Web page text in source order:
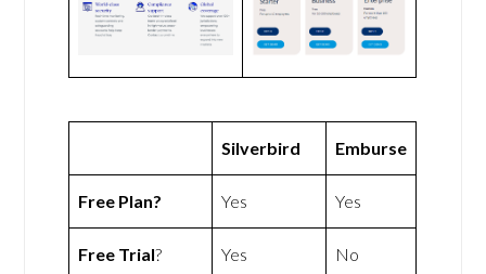
Silverbird Emburse
Free Plan? Yes Yes
Free Trial? Yes No